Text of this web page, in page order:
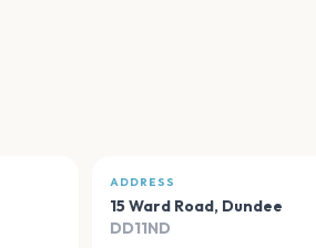
ADDRESS
15 Ward Road, Dundee
DD11ND